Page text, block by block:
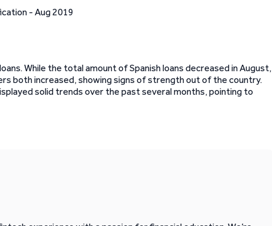
While the total amount of Spanish loans decreased in August,
both increased, showing signs of strength out of the country.
solid trends over the past several months, pointing to